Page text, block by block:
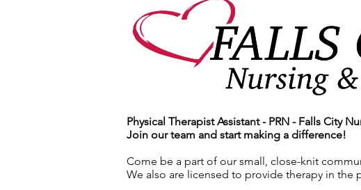
Physical Therapist Assistant - PRN - Falls City
Join our team and start making a difference!
Come be a part of our small, close-knit
We also are licensed to provide therapy in the